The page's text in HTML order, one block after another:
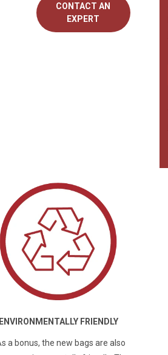
CONTACT AN
EXPERT
ENVIRONMENTALLY FRIENDLY
a bonus, the new bags are also